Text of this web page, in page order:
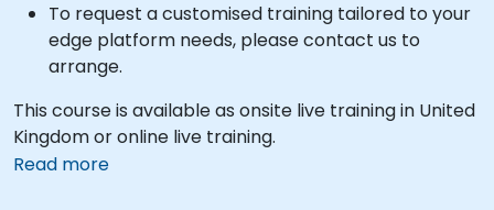
To request a customised training tailored to your
edge platform needs, please contact us to
arrange.
This course is available as onsite live training in United
Kingdom or online live training.
Read more